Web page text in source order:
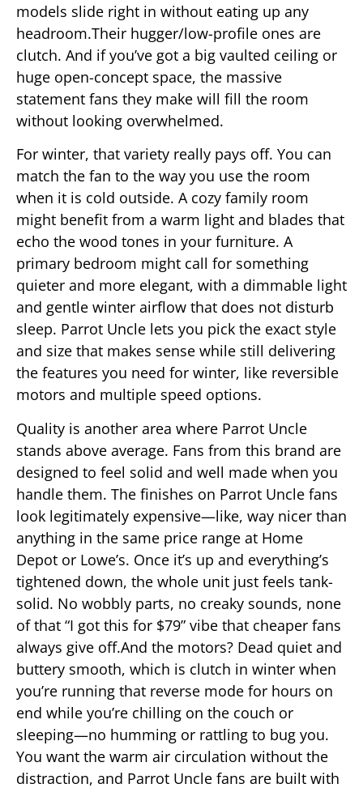
models slide right in without eating up any
headroom.Their hugger/low-profile ones are
clutch. And if you’ve got a big vaulted ceiling or
huge open-concept space, the massive
statement fans they make will fill the room
without looking overwhelmed.
For winter, that variety really pays off. You can
match the fan to the way you use the room
when it is cold outside. A cozy family room
might benefit from a warm light and blades that
echo the wood tones in your furniture. A
primary bedroom might call for something
quieter and more elegant, with a dimmable light
and gentle winter airflow that does not disturb
sleep. Parrot Uncle lets you pick the exact style
and size that makes sense while still delivering
the features you need for winter, like reversible
motors and multiple speed options.
Quality is another area where Parrot Uncle
stands above average. Fans from this brand are
designed to feel solid and well made when you
handle them. The finishes on Parrot Uncle fans
look legitimately expensive—like, way nicer than
anything in the same price range at Home
Depot or Lowe’s. Once it’s up and everything’s
tightened down, the whole unit just feels tank-
solid. No wobbly parts, no creaky sounds, none
of that “I got this for $79” vibe that cheaper fans
always give off.And the motors? Dead quiet and
buttery smooth, which is clutch in winter when
you’re running that reverse mode for hours on
end while you’re chilling on the couch or
sleeping—no humming or rattling to bug you.
You want the warm air circulation without the
distraction, and Parrot Uncle fans are built with